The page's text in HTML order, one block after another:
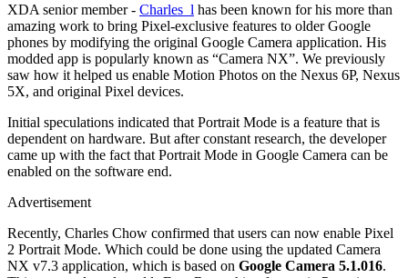
XDA senior member - Charles_l has been known for his more than
amazing work to bring Pixel-exclusive features to older Google
phones by modifying the original Google Camera application. His
modded app is popularly known as “Camera NX”. We previously
saw how it helped us enable Motion Photos on the Nexus 6P, Nexus
5X, and original Pixel devices.
Initial speculations indicated that Portrait Mode is a feature that is
dependent on hardware. But after constant research, the developer
came up with the fact that Portrait Mode in Google Camera can be
enabled on the software end.
Advertisement
Recently, Charles Chow confirmed that users can now enable Pixel
2 Portrait Mode. Which could be done using the updated Camera
NX v7.3 application, which is based on Google Camera 5.1.016.